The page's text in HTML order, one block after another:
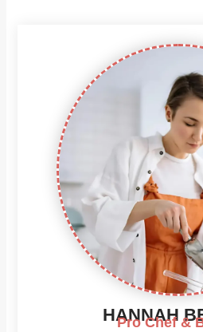
HANNAH
Pro Chef &